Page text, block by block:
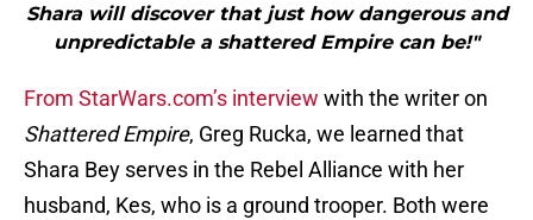
Shara will discover that just how dangerous and
unpredictable a shattered Empire can be!"
From StarWars.com’s interview with the writer on
Shattered Empire, Greg Rucka, we learned that
Shara Bey serves in the Rebel Alliance with her
husband, Kes, who is a ground trooper. Both were